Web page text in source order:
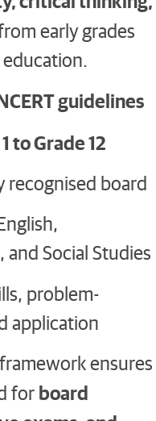
early grades
guidelines
to Grade 12
recognised board
Social Studies
problem-
application
ensures
forboard